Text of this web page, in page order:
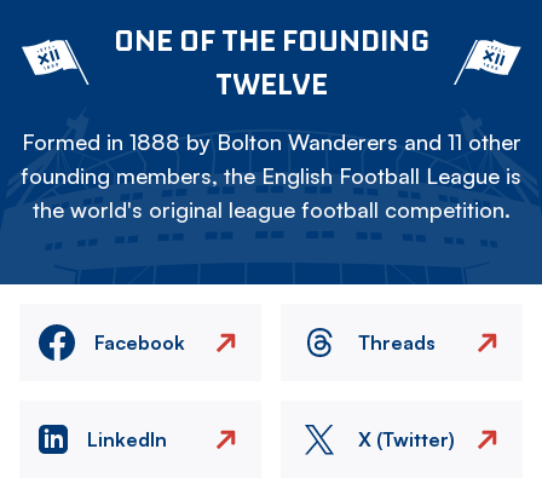
ONE OF THE FOUNDING
TWELVE
Formed in 1888 by Bolton Wanderers and 11 other
founding members, the English Football League is
the world's original league football competition.
Facebook Threads
LinkedIn X (Twitter)